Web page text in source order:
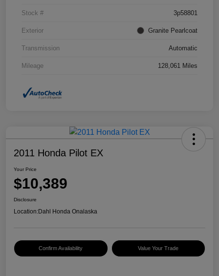
Stock # 3p58801
Exterior Granite Pearlcoat
Transmission Automatic
Mileage 128,061 Miles
2011 Honda Pilot EX
Your Price
$10,389
Disclosure
Location:Dahl Honda Onalaska
Confirm Availability Value Your Trade